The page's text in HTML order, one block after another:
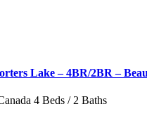
Lake – 4BR/2BR –
4 Beds / 2 Baths